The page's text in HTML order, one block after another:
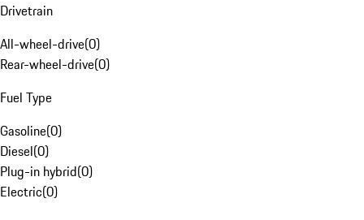
Drivetrain
All-wheel-drive(0)
Rear-wheel-drive(0)
Fuel Type
Gasoline(0)
Diesel(0)
Plug-in hybrid(0)
Electric(0)